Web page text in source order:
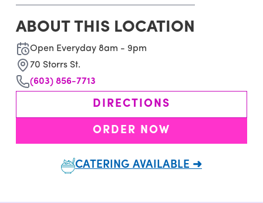
ABOUT THIS LOCATION
Open Everyday 8am - 9pm
70 Storrs St.
(603) 856-7713
DIRECTIONS
ORDER NOW
CATERING AVAILABLE ➜